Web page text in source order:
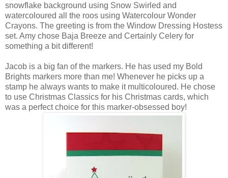
snowflake background using Snow Swirled and
watercoloured all the roos using Watercolour Wonder
Crayons. The greeting is from the Window Dressing Hostess
set. Amy chose Baja Breeze and Certainly Celery for
something a bit different!
Jacob is a big fan of the markers. He has used my Bold
Brights markers more than me! Whenever he picks up a
stamp he always wants to make it multicoloured. He chose
to use Christmas Classics for his Christmas cards, which
was a perfect choice for this marker-obsessed boy!